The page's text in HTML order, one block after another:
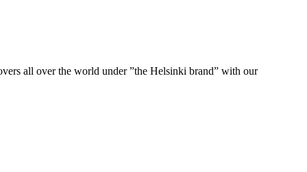
all over the world under ”the Helsinki brand” with our